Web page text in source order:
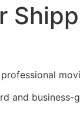
and